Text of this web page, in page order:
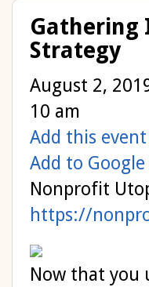
Gathering
Strategy
August 2,
10 am
Add this
Add to
Nonprofit
https://
Now that you